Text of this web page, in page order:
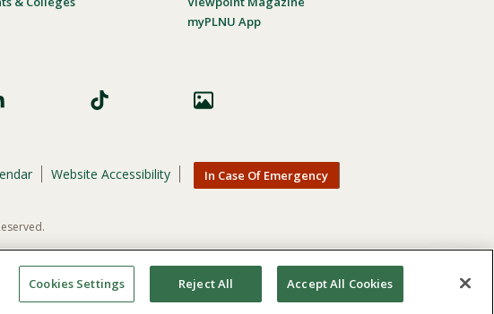
myPLNU App
Website Accessibility In Case Of Emergency
Cookies Settings Reject All Accept All Cookies